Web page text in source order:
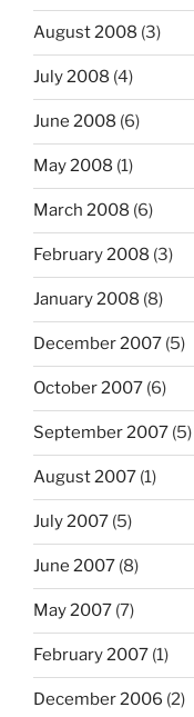
August 2008 (3)
July 2008 (4)
June 2008 (6)
May 2008 (1)
March 2008 (6)
February 2008 (3)
January 2008 (8)
December 2007 (5)
October 2007 (6)
September 2007 (5)
August 2007 (1)
July 2007 (5)
June 2007 (8)
May 2007 (7)
February 2007 (1)
December 2006 (2)